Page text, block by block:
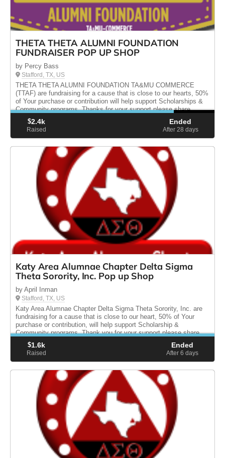
THETA THETA ALUMNI FOUNDATION
FUNDRAISER POP UP SHOP
by Percy Bass
Stafford, TX, US
THETA THETA ALUMNI FOUNDATION TA&MU COMMERCE
(TTAF) are fundraising for a cause that is close to our hearts, 50%
of Your purchase or contribution will help support Scholarships &
Community programs. Thanks for your support please share
$2.4k
Raised
Ended
After 28 days
Katy Area Alumnae Chapter Delta Sigma
Theta Sorority, Inc. Pop up Shop
by April Inman
Stafford, TX, US
Katy Area Alumnae Chapter Delta Sigma Theta Sorority, Inc. are
fundraising for a cause that is close to our heart, 50% of Your
purchase or contribution, will help support Scholarship &
Community programs. Thank you for your support please share.
$1.6k
Raised
Ended
After 6 days